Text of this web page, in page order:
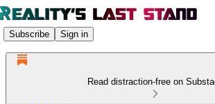
Subscribe Sign in
Read distraction-free on